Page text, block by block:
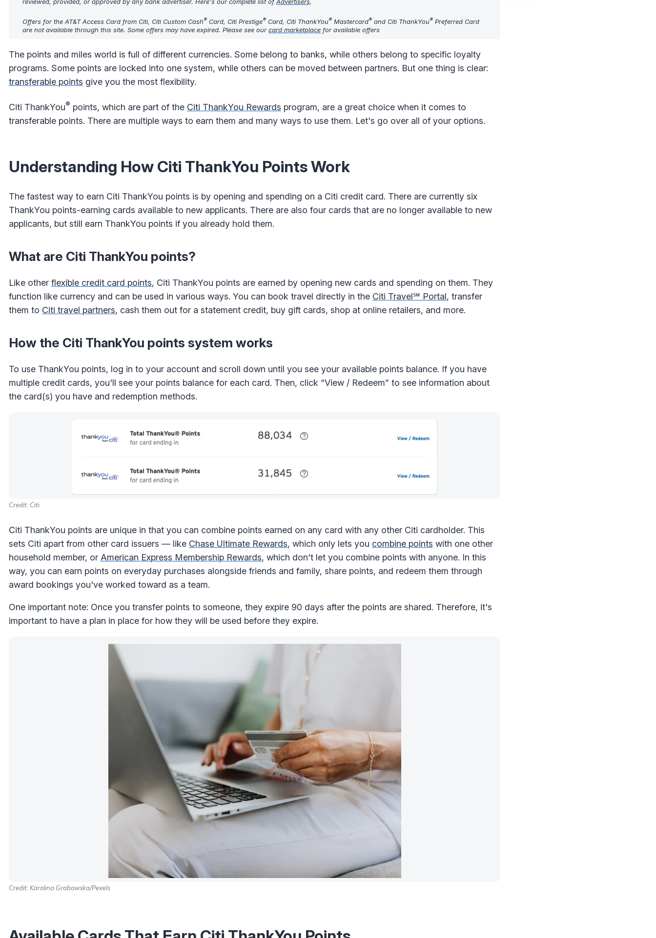
Offers for the AT&T Access Card from Citi, Citi Custom Cash® Card, Citi Prestige® Card, Citi ThankYou® Mastercard® and Citi ThankYou® Preferred Card
are not available through this site. Some offers may have expired. Please see our card marketplace for available offers
The points and miles world is full of different currencies. Some belong to banks, while others belong to specific loyalty
programs. Some points are locked into one system, while others can be moved between partners. But one thing is clear:
transferable points give you the most flexibility.
Citi ThankYou® points, which are part of the Citi ThankYou Rewards program, are a great choice when it comes to
transferable points. There are multiple ways to earn them and many ways to use them. Let's go over all of your options.
Understanding How Citi ThankYou Points Work
The fastest way to earn Citi ThankYou points is by opening and spending on a Citi credit card. There are currently six
ThankYou points-earning cards available to new applicants. There are also four cards that are no longer available to new
applicants, but still earn ThankYou points if you already hold them.
What are Citi ThankYou points?
Like other flexible credit card points, Citi ThankYou points are earned by opening new cards and spending on them. They
function like currency and can be used in various ways. You can book travel directly in the Citi Travel℠ Portal, transfer
them to Citi travel partners, cash them out for a statement credit, buy gift cards, shop at online retailers, and more.
How the Citi ThankYou points system works
To use ThankYou points, log in to your account and scroll down until you see your available points balance. If you have
multiple credit cards, you'll see your points balance for each card. Then, click “View / Redeem” to see information about
the card(s) you have and redemption methods.
Credit: Citi
Citi ThankYou points are unique in that you can combine points earned on any card with any other Citi cardholder. This
sets Citi apart from other card issuers — like Chase Ultimate Rewards, which only lets you combine points with one other
household member, or American Express Membership Rewards, which don't let you combine points with anyone. In this
way, you can earn points on everyday purchases alongside friends and family, share points, and redeem them through
award bookings you've worked toward as a team.
One important note: Once you transfer points to someone, they expire 90 days after the points are shared. Therefore, it's
important to have a plan in place for how they will be used before they expire.
Credit: Karolina Grabowska/Pexels